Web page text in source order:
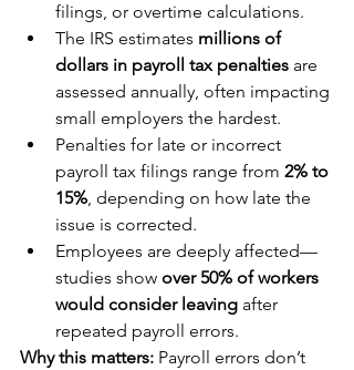
filings, or overtime calculations.
The IRS estimates millions of
dollars in payroll tax penalties are
assessed annually, often impacting
small employers the hardest.
Penalties for late or incorrect
payroll tax filings range from 2% to
15%, depending on how late the
issue is corrected.
Employees are deeply affected—
studies show over 50% of workers
would consider leaving after
repeated payroll errors.
Why this matters: Payroll errors don’t